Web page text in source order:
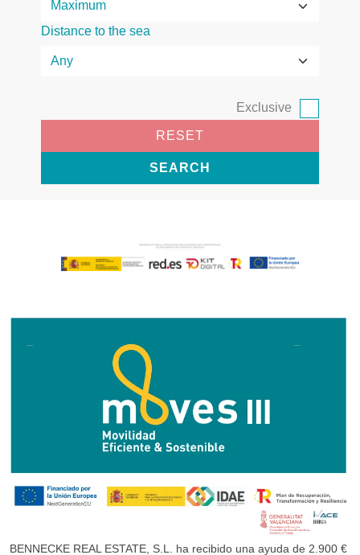
Distance to the sea
Exclusive
RESET
SEARCH
BENNECKE REAL ESTATE, S.L. ha recibido una ayuda de 2.900 €